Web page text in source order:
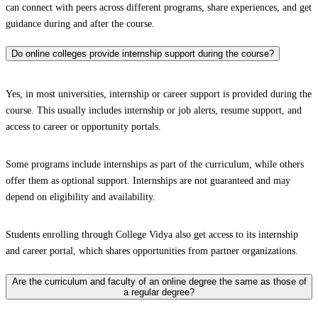
can connect with peers across different programs, share experiences, and get
guidance during and after the course.
Do online colleges provide internship support during the course?
Yes, in most universities, internship or career support is provided during the
course. This usually includes internship or job alerts, resume support, and
access to career or opportunity portals.
Some programs include internships as part of the curriculum, while others
offer them as optional support. Internships are not guaranteed and may
depend on eligibility and availability.
Students enrolling through College Vidya also get access to its internship
and career portal, which shares opportunities from partner organizations.
Are the curriculum and faculty of an online degree the same as those of
a regular degree?